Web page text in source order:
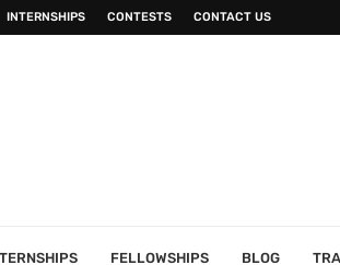
INTERNSHIPS CONTESTS CONTACT US
FELLOWSHIPS BLOG